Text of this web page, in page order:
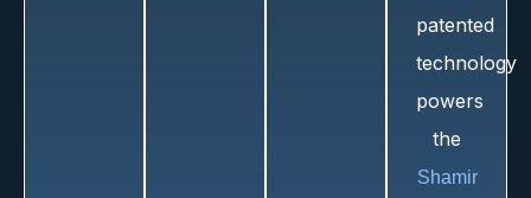
patented
technology
powers
the
Shamir